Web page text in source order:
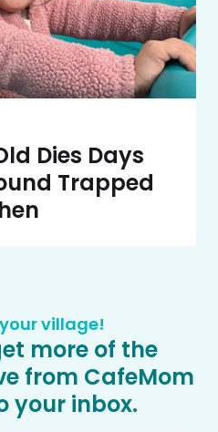
Dies Days
Trapped
village!
more of the
from CafeMom
your inbox.